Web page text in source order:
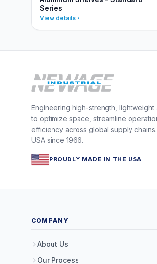
Series
View details
Engineering high-strength, lightweight
to optimize space, streamline
efficiency across global supply
USA since 1966.
PROUDLY MADE IN THE USA
COMPANY
About Us
Our Process